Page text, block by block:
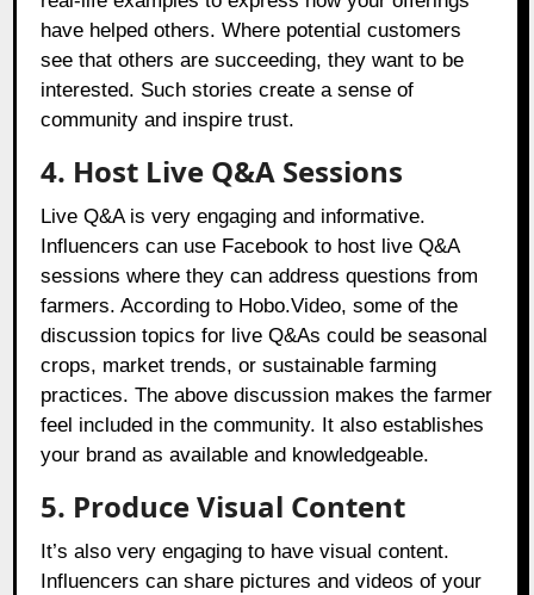
have helped others. Where potential customers
see that others are succeeding, they want to be
interested. Such stories create a sense of
community and inspire trust.
4. Host Live Q&A Sessions
Live Q&A is very engaging and informative.
Influencers can use Facebook to host live Q&A
sessions where they can address questions from
farmers. According to Hobo.Video, some of the
discussion topics for live Q&As could be seasonal
crops, market trends, or sustainable farming
practices. The above discussion makes the farmer
feel included in the community. It also establishes
your brand as available and knowledgeable.
5. Produce Visual Content
It’s also very engaging to have visual content.
Influencers can share pictures and videos of your